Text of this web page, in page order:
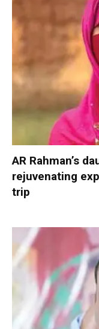
AR Rahman’s
rejuvenating
trip